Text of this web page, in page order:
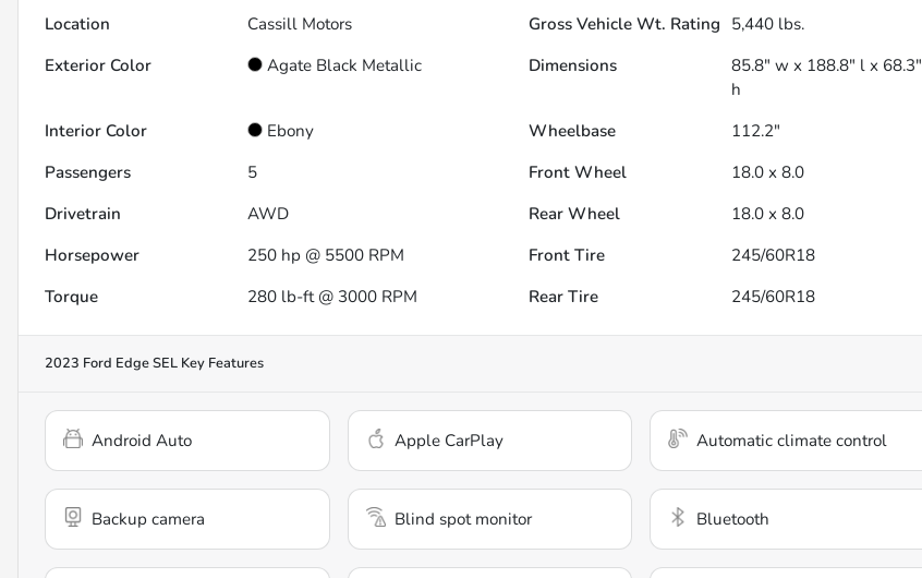
Location
Cassill Motors Gross Vehicle Wt. Rating 5,440 lbs.
Exterior Color
Agate Black Metallic Dimensions
85.8" w x 188.8" l x 68.3"
h
Interior Color
Ebony Wheelbase
112.2"
Passengers
5 Front Wheel
18.0 x 8.0
Drivetrain
AWD Rear Wheel
18.0 x 8.0
Horsepower
250 hp @ 5500 RPM Front Tire
245/60R18
Torque
280 lb-ft @ 3000 RPM Rear Tire 245/60R18
2023 Ford Edge SEL Key Features
Android Auto Apple CarPlay Automatic climate control
Backup camera Blind spot monitor Bluetooth